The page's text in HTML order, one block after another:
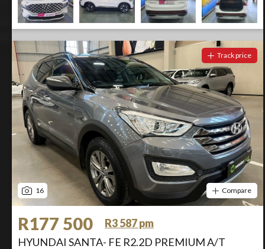
16
Track price
Compare
R177 500
R3 587 pm
HYUNDAI SANTA- FE R2.2D PREMIUM A/T